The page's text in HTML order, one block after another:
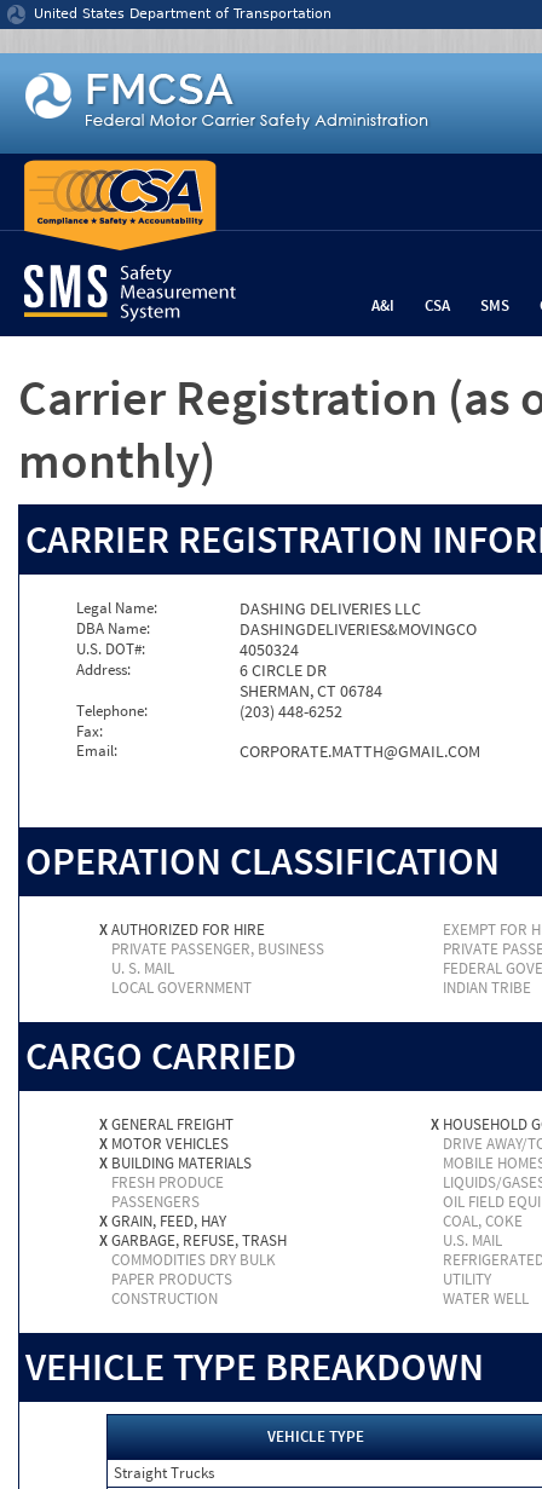
Jump to content
United States Department of Transportation
A&I CSA SMS
Carrier Registration (as
monthly)
CARRIER REGISTRATION
Legal Name: DASHING DELIVERIES LLC
DBA Name: DASHINGDELIVERIES&MOVINGCO
U.S. DOT#: 4050324
Address:
6 CIRCLE DR
SHERMAN, CT 06784
Telephone: (203) 448-6252
Fax:
Email:
CORPORATE.MATTH@GMAIL.COM
OPERATION CLASSIFICATION
XAUTHORIZED FOR HIRE
EXEMPT FOR
PRIVATE PASSENGER, BUSINESS
PRIVATE
U. S. MAIL
FEDERAL
LOCAL GOVERNMENT
INDIAN TRIBE
CARGO CARRIED
XGENERAL FREIGHT X HOUSEHOLD
X MOTOR VEHICLES
DRIVE AWAY/
X BUILDING MATERIALS
MOBILE
FRESH PRODUCE
LIQUIDS/
PASSENGERS
OIL FIELD
XGRAIN, FEED, HAY
COAL, COKE
XGARBAGE, REFUSE, TRASH
U.S. MAIL
COMMODITIES DRY BULK
PAPER PRODUCTS
UTILITY
CONSTRUCTION
WATER WELL
VEHICLE TYPE BREAKDOWN
VEHICLE TYPE
Straight Trucks